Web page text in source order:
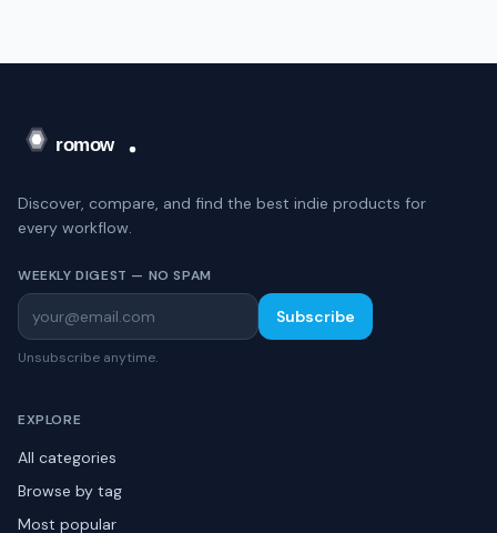
Discover, compare, and find the best indie products for
every workflow.
WEEKLY DIGEST — NO SPAM
Subscribe
Unsubscribe anytime.
EXPLORE
All categories
Browse by tag
Most popular